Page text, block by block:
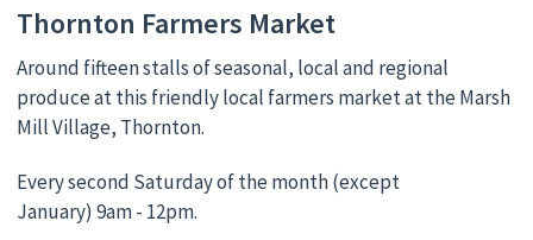
Thornton Farmers Market
Around fifteen stalls of seasonal, local and regional
produce at this friendly local farmers market at the Marsh
Mill Village, Thornton.
Every second Saturday of the month (except
January) 9am - 12pm.